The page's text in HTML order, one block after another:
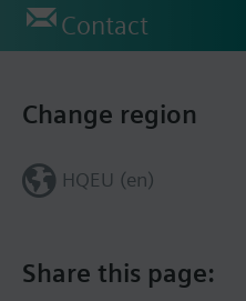
Contact
Share this page:
Change region
HQEU (en)